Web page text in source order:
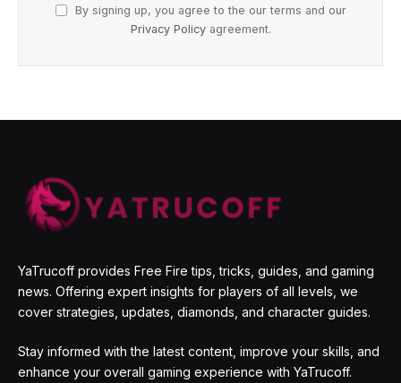
By signing up, you agree to the our terms and our
Privacy Policyagreement.
YaTrucoff provides Free Fire tips, tricks, guides, and gaming
news. Offering expert insights for players of all levels, we
cover strategies, updates, diamonds, and character guides.
Stay informed with the latest content, improve your skills, and
enhance your overall gaming experience with YaTrucoff.